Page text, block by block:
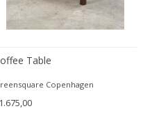
Table
Copenhagen